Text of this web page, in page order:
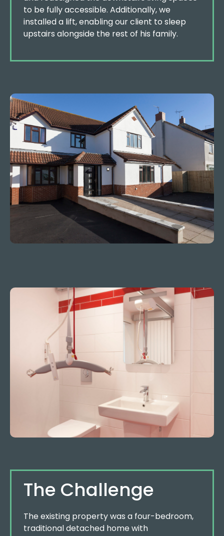
to be fully accessible. Additionally, we
installed a lift, enabling our client to sleep
upstairs alongside the rest of his family.
The Challenge
The existing property was a four-bedroom,
traditional detached home with